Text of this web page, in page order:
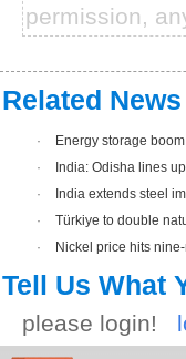
permission,
Related News
·
Energy storage
·
India: Odisha lines
·
India extends steel
·
Türkiye to double
·
Nickel price hits
Tell Us What
please login!